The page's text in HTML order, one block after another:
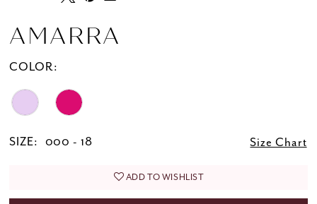
AMARRA
COLOR:
SIZE: 000 - 18 Size Chart
ADD TO WISHLIST